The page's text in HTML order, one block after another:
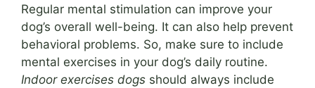
Regular mental stimulation can improve your
dog’s overall well-being. It can also help prevent
behavioral problems. So, make sure to include
mental exercises in your dog’s daily routine.
Indoor exercises dogs should always include